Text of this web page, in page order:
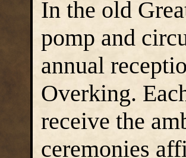
In the old
pomp and
annual
Overking.
receive the
ceremonies